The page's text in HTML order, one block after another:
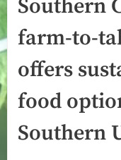
Southern
farm-to-
offers
food
Southern